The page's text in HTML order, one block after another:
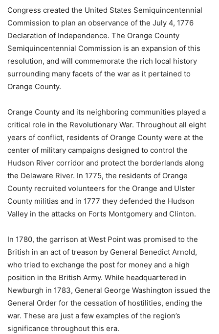
Congress created the United States Semiquincentennial
Commission to plan an observance of the July 4, 1776
Declaration of Independence. The Orange County
Semiquincentennial Commission is an expansion of this
resolution, and will commemorate the rich local history
surrounding many facets of the war as it pertained to
Orange County.
Orange County and its neighboring communities played a
critical role in the Revolutionary War. Throughout all eight
years of conflict, residents of Orange County were at the
center of military campaigns designed to control the
Hudson River corridor and protect the borderlands along
the Delaware River. In 1775, the residents of Orange
County recruited volunteers for the Orange and Ulster
County militias and in 1777 they defended the Hudson
Valley in the attacks on Forts Montgomery and Clinton.
In 1780, the garrison at West Point was promised to the
British in an act of treason by General Benedict Arnold,
who tried to exchange the post for money and a high
position in the British Army. While headquartered in
Newburgh in 1783, General George Washington issued the
General Order for the cessation of hostilities, ending the
war. These are just a few examples of the region’s
significance throughout this era.